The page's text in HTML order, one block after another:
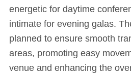
energetic for daytime
intimate for evening galas.
planned to ensure smooth
areas, promoting easy
venue and enhancing the